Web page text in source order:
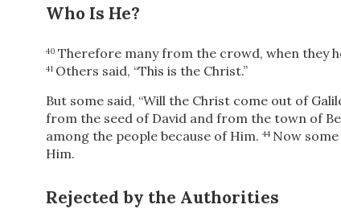
Who Is He?
40 Therefore manyfrom the crowd, when they
41 Others said, “This is the Christ.”
But some said, “Will the Christ come out of
from the seed of David and from the town of
among the people because of Him. 44 Now
Him.
Rejected by the Authorities